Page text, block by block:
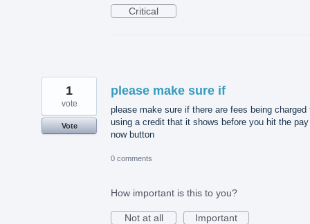
Critical
please make sure if
please make sure if there are fees being charged
using a credit that it shows before you hit the pay
now button
1
vote
Vote
0 comments
How important is this to you?
Not at all
Important